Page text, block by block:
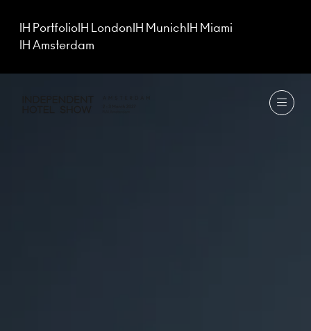
IH PortfolioIH LondonIH MunichIH Miami
IH Amsterdam